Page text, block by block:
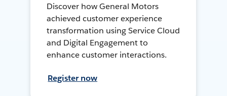
Discover how General Motors
achieved customer experience
transformation using Service Cloud
and Digital Engagement to
enhance customer interactions.
Register now